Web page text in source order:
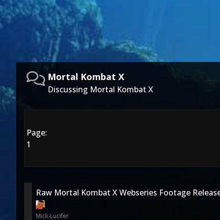
Mortal Kombat X
Discussing Mortal Kombat X
Page:
1
Raw Mortal Kombat X Webseries Footage
Mick-Lucifer